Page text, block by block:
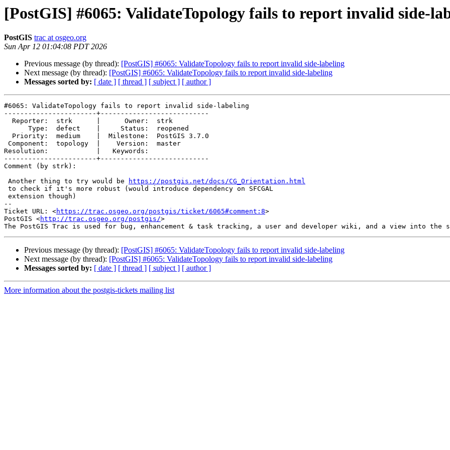
[PostGIS] #6065: ValidateTopology fails to report invalid side-
PostGIS trac at osgeo.org
Sun Apr 12 01:04:08 PDT 2026
Previous message (by thread): [PostGIS] #6065: ValidateTopology fails to report invalid side-labeling
Next message (by thread): [PostGIS] #6065: ValidateTopology fails to report invalid side-labeling
Messages sorted by: [ date ] [ thread ] [ subject ] [ author ]
#6065: ValidateTopology fails to report invalid side-labeling
-----------------------+---------------------------
Resolution:            |   Keywords:
-----------------------+---------------------------
Comment (by strk):
Another thing to try would be
https://postgis.net/docs/CG_Orientation.html
--
Ticket URL: <https://trac.osgeo.org/postgis/ticket/6065#comment:8>
PostGIS <http://trac.osgeo.org/postgis/>
Previous message (by thread): [PostGIS] #6065: ValidateTopology fails to report invalid side-labeling
Next message (by thread): [PostGIS] #6065: ValidateTopology fails to report invalid side-labeling
Messages sorted by: [ date ] [ thread ] [ subject ] [ author ]
More information about the postgis-tickets mailing list